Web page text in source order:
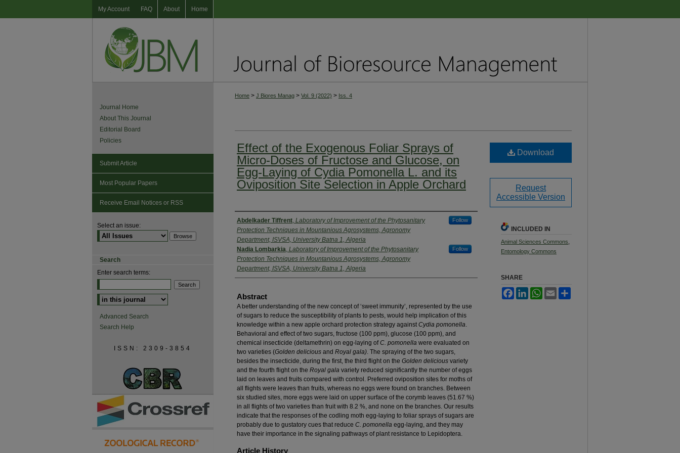
My Account FAQ About Home
Home > J Biores Manag > Vol. 9 (2022) > Iss. 4
Effect of the Exogenous Foliar Sprays of
Micro-Doses of Fructose and Glucose, on
Egg-Laying of Cydia Pomonella L. and its
Oviposition Site Selection in Apple Orchard
Authors
Abdelkader Tiffrent, Laboratory of Improvement of the Phytosanitary
Protection Techniques in Mountanious Agrosystems, Agronomy
Department, ISVSA, University Batna 1, Algeria
Follow
Nadia Lombarkia, Laboratory of Improvement of the Phytosanitary
Protection Techniques in Mountanious Agrosystems, Agronomy
Department, ISVSA, University Batna 1, Algeria
Follow
Abstract
A better understanding of the new concept of ‘sweet immunity’, represented by the use
of sugars to reduce the susceptibility of plants to pests, would help implication of this
knowledge within a new apple orchard protection strategy againstCydia pomonella.
Behavioral and effect of two sugars, fructose (100 ppm), glucose (100 ppm), and
chemical insecticide (deltamethrin) on egg-laying ofC. pomonella were evaluated on
two varieties (Golden delicious and Royal gala). The spraying of the two sugars,
besides the insecticide, during the first, the third flight on the Golden delicious variety
and the fourth flight on the Royal gala variety reduced significantly the number of eggs
laid on leaves and fruits compared with control. Preferred oviposition sites for moths of
all flights were leaves than fruits, whereas no eggs were found on branches. Between
six studied sites, more eggs were laid on upper surface of the corymb leaves (51.67 %)
in all flights of two varieties than fruit with 8.2 %, and none on the branches. Our results
indicate that the responses of the codling moth egg-laying to foliar sprays of sugars are
probably due to gustatory cues that reduce C. pomonella egg-laying, and they may
have their importance in the signaling pathways of plant resistance to Lepidoptera.
Article History
Download
Request
Accessible Version
INCLUDED IN
Animal Sciences Commons
Entomology Commons
SHARE
FacebookLinkedInWhatsApp
Email
Journal Home
About This Journal
Editorial Board
Policies
Submit Article
Most Popular Papers
Receive Email Notices or RSS
Select an issue:
Search
Enter search terms:
Advanced Search
Search Help
ISSN: 2309-3854